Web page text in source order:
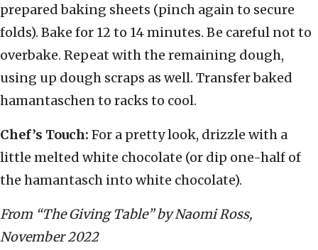
prepared baking sheets (pinch again to secure
folds). Bake for 12 to 14 minutes. Be careful not to
overbake. Repeat with the remaining dough,
using up dough scraps as well. Transfer baked
hamantaschen to racks to cool.
Chef’s Touch: For a pretty look, drizzle with a
little melted white chocolate (or dip one-half of
the hamantasch into white chocolate).
From “The Giving Table” by Naomi Ross,
November 2022